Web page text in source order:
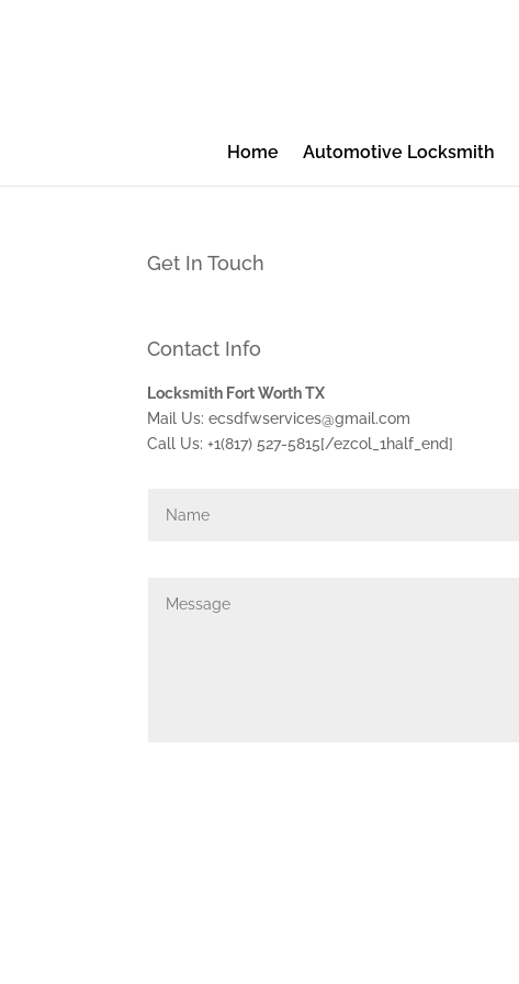
Home Automotive Locksmith
Get In Touch
Contact Info
Locksmith Fort Worth TX
Mail Us: ecsdfwservices@gmail.com
Call Us: +1(817) 527-5815[/ezcol_1half_end]